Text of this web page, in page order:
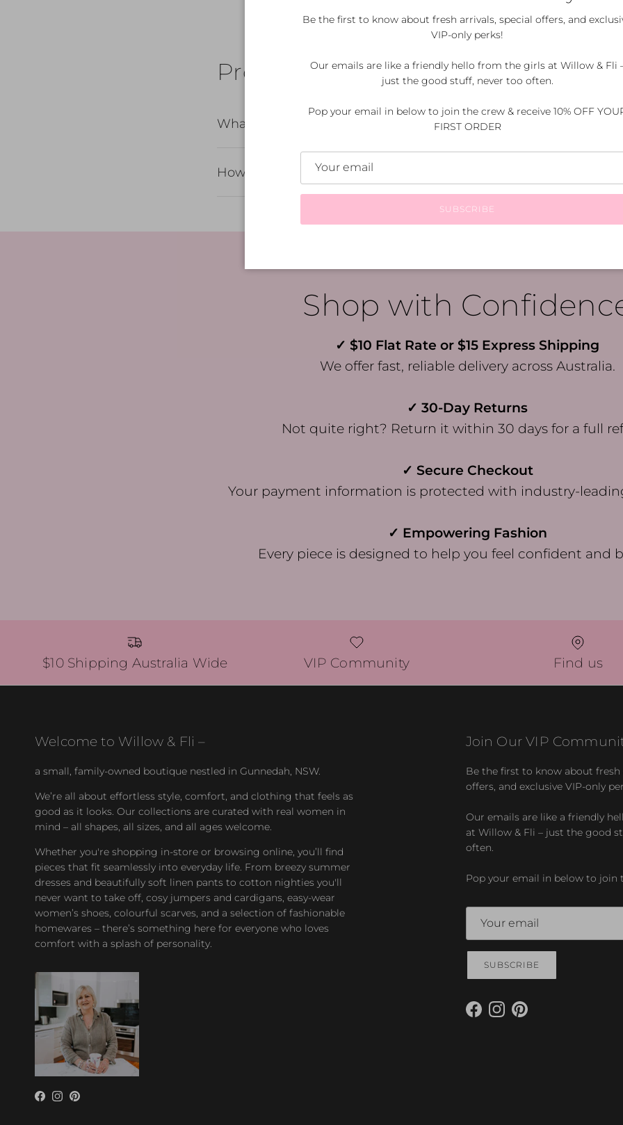
Product Details & Care
What's included?
How do I care for my purchase?
Shop with
✓ $10 Flat Rate or $15 Express Shipping
We offer fast, reliable delivery across Australia.
✓ 30-Day Returns
Not quite right? Return it within 30 days for a full
✓ Secure Checkout
Your payment information is protected with industry-
✓ Empowering Fashion
Every piece is designed to help you feel confident and
$10 Shipping Australia Wide VIP Community Find us
Welcome to Willow & Fli –
a small, family-owned boutique nestled in Gunnedah, NSW.
We’re all about effortless style, comfort, and clothing that feels as
good as it looks. Our collections are curated with real women in
mind – all shapes, all sizes, and all ages welcome.
Whether you're shopping in-store or browsing online, you’ll find
pieces that fit seamlessly into everyday life. From breezy summer
dresses and beautifully soft linen pants to cotton nighties you'll
never want to take off, cosy jumpers and cardigans, easy-wear
women’s shoes, colourful scarves, and a selection of fashionable
homewares – there’s something here for everyone who loves
comfort with a splash of personality.
Facebook
Instagram
Pinterest
Join Our VIP
Be the first to know about fresh
offers, and exclusive VIP-only
Our emails are like a friendly
at Willow & Fli – just the good
often.
Pop your email in below to join
SUBSCRIBE
Facebook
Instagram
Pinterest
Be the first to know about fresh arrivals, special offers, and
VIP-only perks!
Our emails are like a friendly hello from the girls at Willow & Fli
just the good stuff, never too often.
Pop your email in below to join the crew & receive 10% OFF
FIRST ORDER
SUBSCRIBE